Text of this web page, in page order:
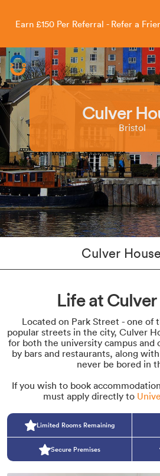
Earn £150 Per Referral - Refer a
Capitol Students
Culver
Bristol
Culver House
Life at
Located on Park Street - one of
popular streets in the city, Culver
for both the university campus and
by bars and restaurants, along
never be bored in
If you wish to book
must apply directly to
Limited Rooms Remaining
Secure Premises